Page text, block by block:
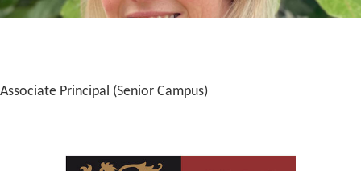
Associate Principal (Senior Campus)